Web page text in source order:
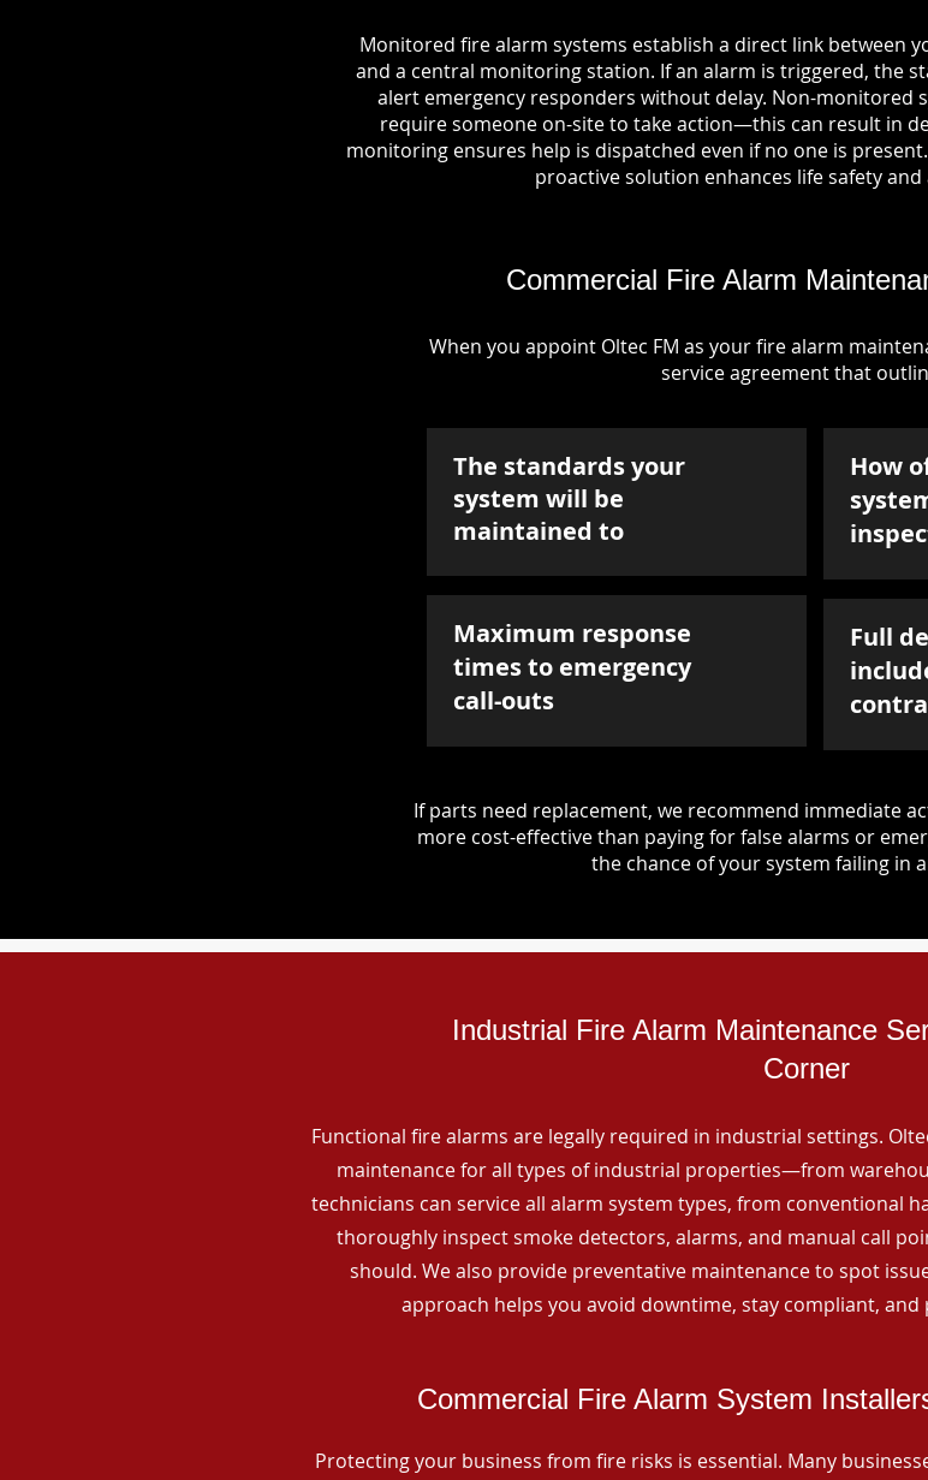
Monitored fire alarm systems establish a direct link between
and a central monitoring station. If an alarm is triggered, the
alert emergency responders without delay. Non-monitored
require someone on-site to take action—this can result in
monitoring ensures help is dispatched even if no one is
proactive solution enhances life safety
Commercial Fire Alarm
When you appoint Oltec FM as your fire alarm
service agreement that
The standards your
system will be
maintained to
Maximum response
times to emergency
call-outs
How
Full
If parts need replacement, we recommend immediate
more cost-effective than paying for false alarms or
the chance of your system failing in
Industrial Fire Alarm Maintenance
Corner
Functional fire alarms are legally required in industrial settings.
maintenance for all types of industrial properties—from
technicians can service all alarm system types, from conventional
thoroughly inspect smoke detectors, alarms, and manual call
should. We also provide preventative maintenance to spot
approach helps you avoid downtime, stay compliant,
Commercial Fire Alarm System
Protecting your business from fire risks is essential. Many